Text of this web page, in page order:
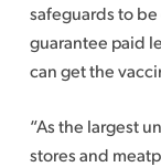
safeguards to
guarantee paid
can get the
“As the largest
stores and